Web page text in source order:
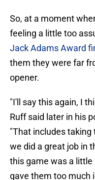
So, at a moment
feeling a little too
Jack Adams Award
them they were far
opener.
"I'll say this again, I
Ruff said later in his
"That includes
we did a great job in
this game was a
gave them too much